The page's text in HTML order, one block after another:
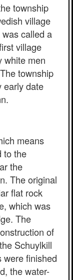
township
village
called a
village
white men
township
early date
means
to the
the
The original
flat rock
which was
The
of
Schuylkill
were finished
the water-